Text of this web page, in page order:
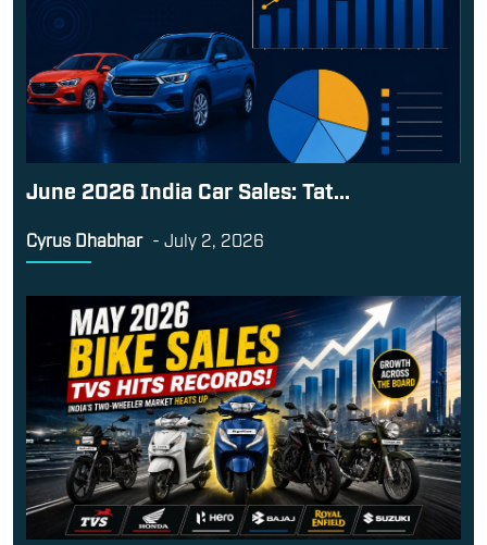
June 2026 India Car Sales: Tat...
Cyrus Dhabhar - July 2, 2026